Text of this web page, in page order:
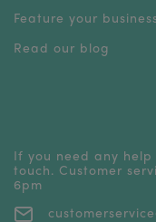
Feature your
Read our blog
If you need any
touch. Customer
6pm